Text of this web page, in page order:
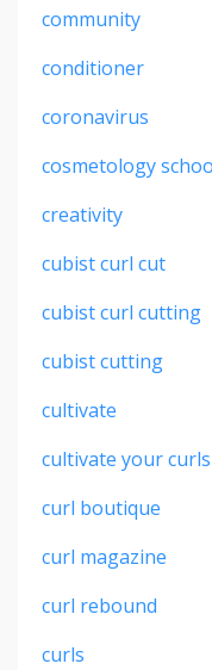
community
conditioner
coronavirus
cosmetology
creativity
cubist curl cut
cubist curl cutting
cubist cutting
cultivate
cultivate your curls
curl boutique
curl magazine
curl rebound
curls